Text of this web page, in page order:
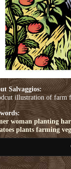
Salvaggios:
illustration of farm
woman planting
plants farming